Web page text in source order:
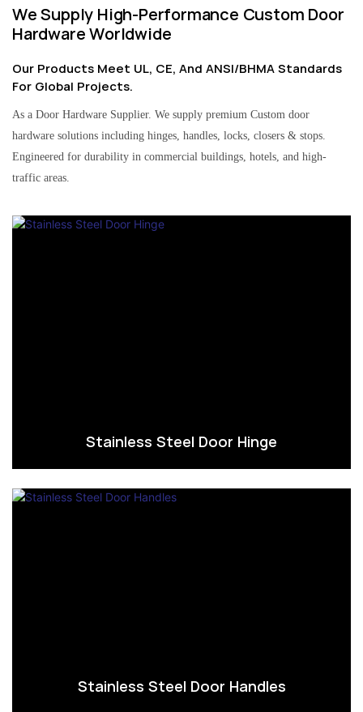
We Supply High-Performance Custom Door
Hardware Worldwide
Our Products Meet UL, CE, And ANSI/BHMA Standards
For Global Projects.
As a Door Hardware Supplier. We supply premium Custom door
hardware solutions including hinges, handles, locks, closers & stops.
Engineered for durability in commercial buildings, hotels, and high-
traffic areas.
Stainless Steel Door Hinge
Stainless Steel Door Handles